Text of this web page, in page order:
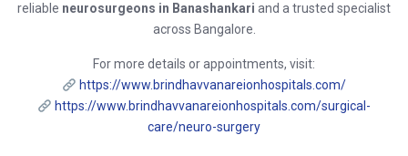
reliable neurosurgeons in Banashankari and a trusted specialist
across Bangalore.
For more details or appointments, visit:
https://www.brindhavvanareionhospitals.com/
https://www.brindhavvanareionhospitals.com/surgical-
care/neuro-surgery